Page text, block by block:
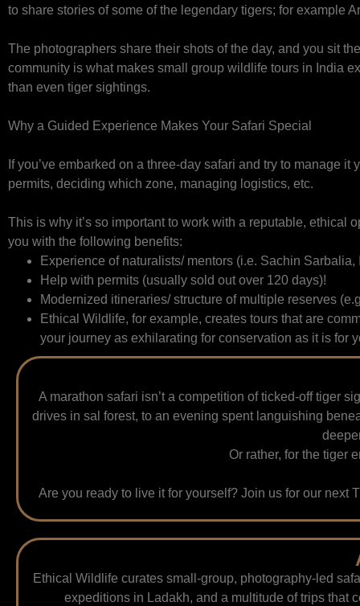
to share stories of some of the legendary tigers; for example
The photographers share their shots of the day, and you sit
community is what makes small group wildlife tours in India
than even tiger sightings.
Why a Guided Experience Makes Your Safari Special
If you’ve embarked on a three-day safari and try to manage
permits, deciding which zone, managing logistics, etc.
This is why it’s so important to work with a reputable, ethical
you with the following benefits:
Experience of naturalists/ mentors (i.e. Sachin
Help with permits (usually sold out over 120 days)!
Modernized itineraries/ structure of multiple reserves
Ethical Wildlife, for example, creates tours that are
your journey as exhilarating for conservation as it is for
A marathon safari isn’t a competition of ticked-off tiger
drives in sal forest, to an evening spent languishing
Or rather, for the tiger
Are you ready to live it for yourself? Join us for our next
Ethical Wildlife curates small-group, photography-led
expeditions in Ladakh, and a multitude of trips that